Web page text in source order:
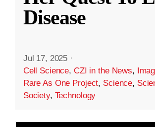
Disease
Jul 17, 2025 ·
Cell Science, CZI in the News,
Rare As One Project, Science,
Society, Technology